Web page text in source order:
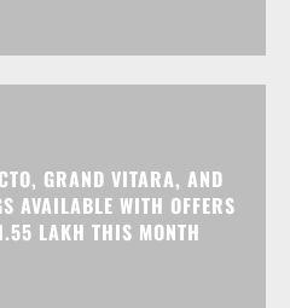
GRAND VITARA, AND
AVAILABLE WITH OFFERS
LAKH THIS MONTH